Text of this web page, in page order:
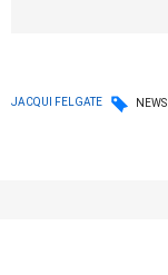
JACQUI FELGATE NEWS